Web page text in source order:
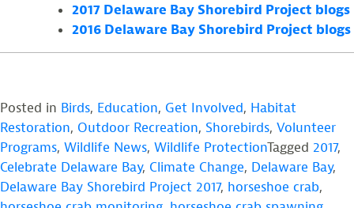
2017 Delaware Bay Shorebird Project blogs
2016 Delaware Bay Shorebird Project blogs
Posted in Birds, Education, Get Involved, Habitat
Restoration, Outdoor Recreation, Shorebirds, Volunteer
Programs, Wildlife News, Wildlife ProtectionTagged 2017,
Celebrate Delaware Bay, Climate Change, Delaware Bay,
Delaware Bay Shorebird Project 2017, horseshoe crab,